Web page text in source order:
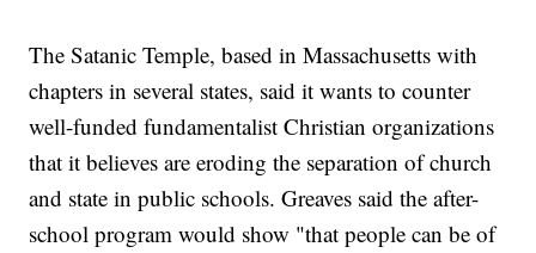
The Satanic Temple, based in Massachusetts with
chapters in several states, said it wants to counter
well-funded fundamentalist Christian organizations
that it believes are eroding the separation of church
and state in public schools. Greaves said the after-
school program would show "that people can be of